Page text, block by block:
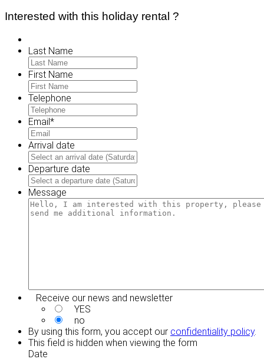
Interested with this holiday rental ?
Last Name
First Name
Telephone
Email*
Arrival date
DD
slash
YYYY
Departure date
DD
slash
Message
Receive our news and newsletter
YES
no
By using this form, you accept our confidentiality policy.
This field is hidden when viewing the form
Date